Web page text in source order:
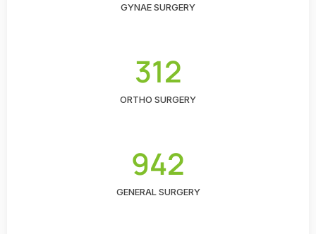
GYNAE SURGERY
312
ORTHO SURGERY
942
GENERAL SURGERY